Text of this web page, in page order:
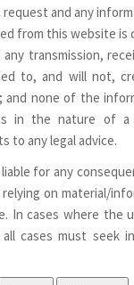
firm serving needs
believe that a
of shared
client’s
solutions to its
and any
from this website is
any transmission,
to, and will not,
and none of the
in the nature of a
to any legal advice.
for any
on material/
In cases where the
cases must seek